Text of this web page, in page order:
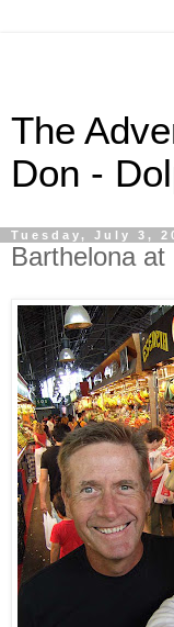
The
Don -
Tuesday, July 3,
Barthelona at